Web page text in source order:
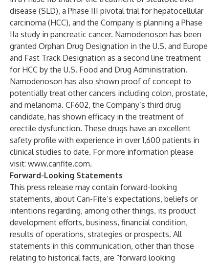
disease (SLD), a Phase III pivotal trial for hepatocellular
carcinoma (HCC), and the Company is planning a Phase
IIa study in pancreatic cancer. Namodenoson has been
granted Orphan Drug Designation in the U.S. and Europe
and Fast Track Designation as a second line treatment
for HCC by the U.S. Food and Drug Administration.
Namodenoson has also shown proof of concept to
potentially treat other cancers including colon, prostate,
and melanoma. CF602, the Company’s third drug
candidate, has shown efficacy in the treatment of
erectile dysfunction. These drugs have an excellent
safety profile with experience in over 1,600 patients in
clinical studies to date. For more information please
visit: www.canfite.com.
Forward-Looking Statements
This press release may contain forward-looking
statements, about Can-Fite’s expectations, beliefs or
intentions regarding, among other things, its product
development efforts, business, financial condition,
results of operations, strategies or prospects. All
statements in this communication, other than those
relating to historical facts, are “forward looking